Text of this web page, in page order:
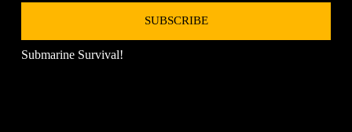
SUBSCRIBE
Submarine Survival!